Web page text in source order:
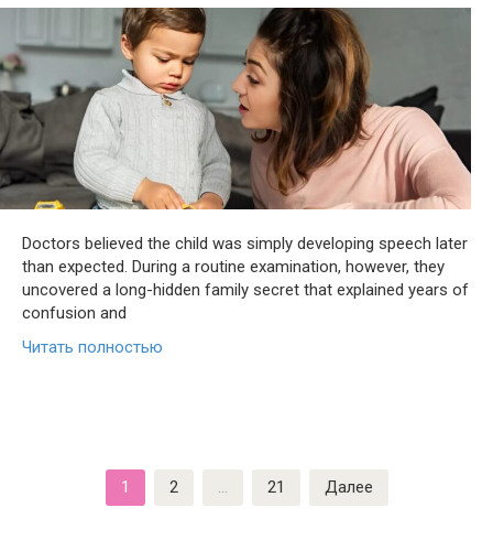
Doctors believed the child was simply developing speech later
than expected. During a routine examination, however, they
uncovered a long-hidden family secret that explained years of
confusion and
Читать полностью
1 2 … 21 Далее